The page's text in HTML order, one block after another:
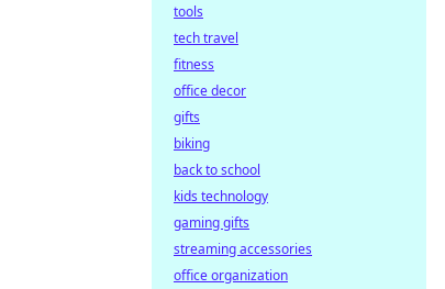
tools
tech travel
fitness
office decor
gifts
biking
back to school
kids technology
gaming gifts
streaming accessories
office organization